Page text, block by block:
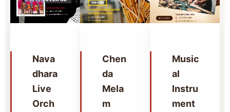
Nava
dhara
Live
Orch
Chen
da
Mela
m
Music
al
Instru
ment